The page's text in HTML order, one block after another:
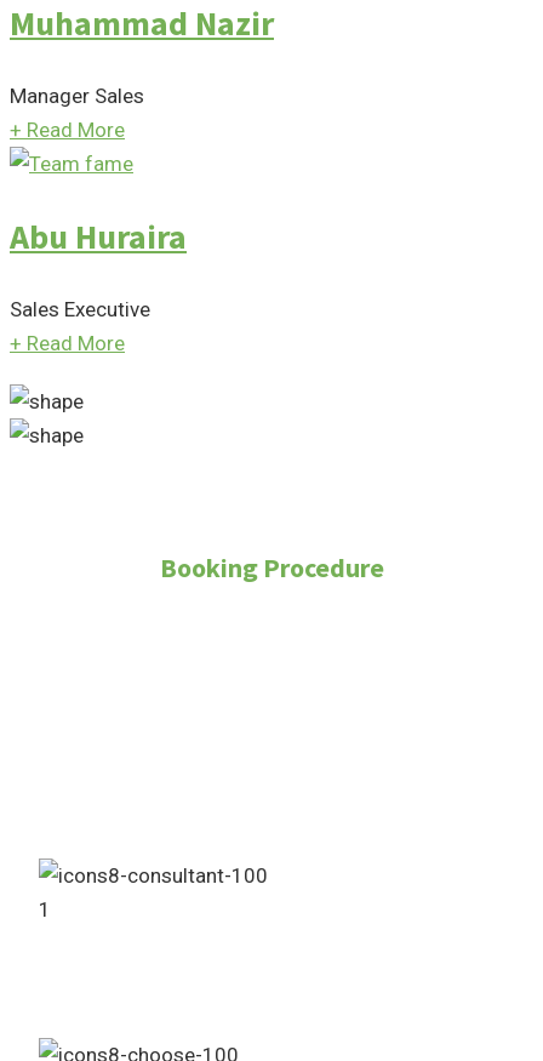
Muhammad Nazir
Manager Sales
+ Read More
Abu Huraira
Sales Executive
+ Read More
Booking Procedure
1